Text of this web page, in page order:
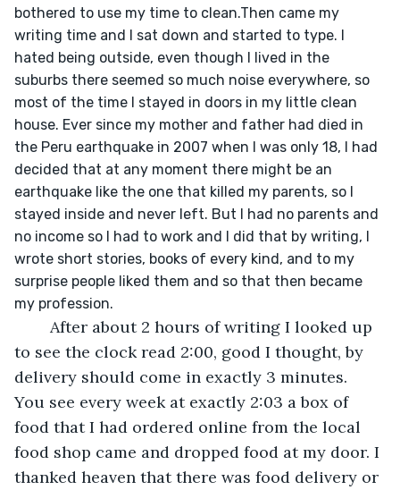
bothered to use my time to clean.Then came my
writing time and I sat down and started to type. I
hated being outside, even though I lived in the
suburbs there seemed so much noise everywhere, so
most of the time I stayed in doors in my little clean
house. Ever since my mother and father had died in
the Peru earthquake in 2007 when I was only 18, I had
decided that at any moment there might be an
earthquake like the one that killed my parents, so I
stayed inside and never left. But I had no parents and
no income so I had to work and I did that by writing, I
wrote short stories, books of every kind, and to my
surprise people liked them and so that then became
my profession.
to see the clock read 2:00, good I thought, by
delivery should come in exactly 3 minutes.
You see every week at exactly 2:03 a box of
food that I had ordered online from the local
food shop came and dropped food at my door. I
thanked heaven that there was food delivery or